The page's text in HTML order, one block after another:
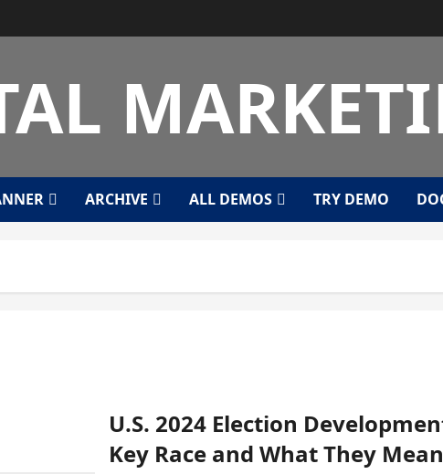
ARCHIVE ALL DEMOS TRY DEMO
U.S. 2024 Election
Key Race and What They Mean